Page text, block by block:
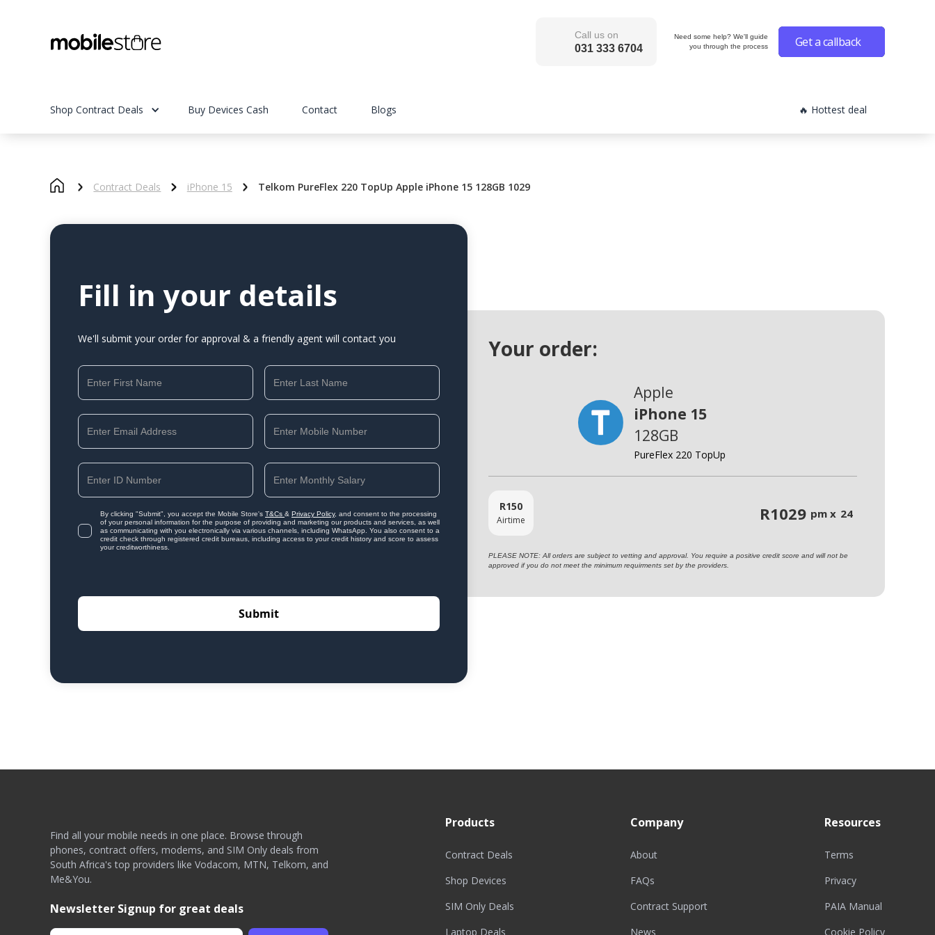
Call us on
031 333 6704
Need some help? We'll guide
you through the process
Get a callback
Shop Contract Deals Buy Devices Cash Contact Blogs 🔥 Hottest deal
Contract Deals iPhone 15 Telkom PureFlex 220 TopUp Apple iPhone 15 128GB 1029
Fill in your details
We'll submit your order for approval & a friendly agent will contact you
By clicking "Submit", you accept the Mobile Store's T&Cs & Privacy Policy, and consent to the processing
of your personal information for the purpose of providing and marketing our products and services, as well
as communicating with you electronically via various channels, including WhatsApp. You also consent to a
credit check through registered credit bureaus, including access to your credit history and score to assess
your creditworthiness.
Your order:
Apple
iPhone 15
128GB
PureFlex 220 TopUp
R150
Airtime R1029 pm x 24
PLEASE NOTE: All orders are subject to vetting and approval. You require a positive credit score and will not be
approved if you do not meet the minimum requirments set by the providers.
Find all your mobile needs in one place. Browse through
phones, contract offers, modems, and SIM Only deals from
South Africa's top providers like Vodacom, MTN, Telkom, and
Me&You.
Newsletter Signup for great deals
Products
Contract Deals
Shop Devices
SIM Only Deals
Laptop Deals
Company
About
FAQs
Contract Support
News
Resources
Terms
Privacy
PAIA Manual
Cookie Policy